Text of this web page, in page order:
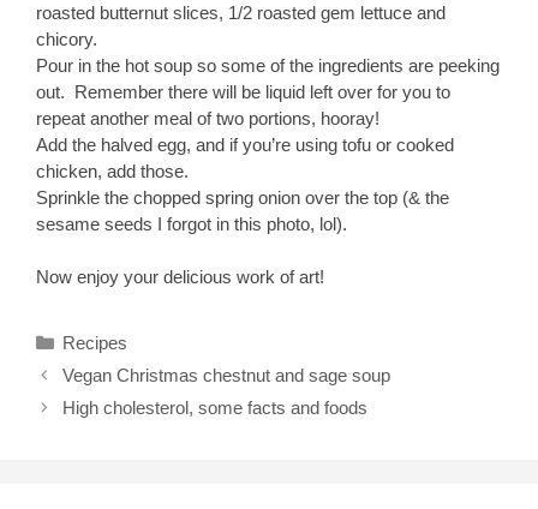
roasted butternut slices, 1/2 roasted gem lettuce and
chicory.
Pour in the hot soup so some of the ingredients are peeking
out. Remember there will be liquid left over for you to
repeat another meal of two portions, hooray!
Add the halved egg, and if you’re using tofu or cooked
chicken, add those.
Sprinkle the chopped spring onion over the top (& the
sesame seeds I forgot in this photo, lol).
Now enjoy your delicious work of art!
Categories
Recipes
Vegan Christmas chestnut and sage soup
High cholesterol, some facts and foods